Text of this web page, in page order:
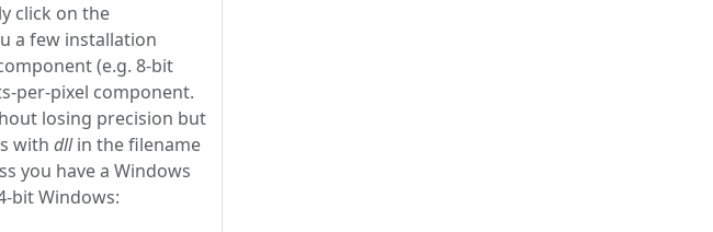
click on the
a few installation
(e.g. 8-bit
per-pixel component.
losing precision but
with dllin the filename
you have a Windows
bit Windows: